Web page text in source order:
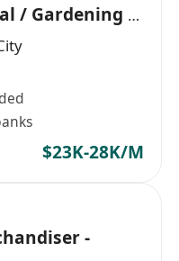
/ Gardening /
$23K-28K/M
-